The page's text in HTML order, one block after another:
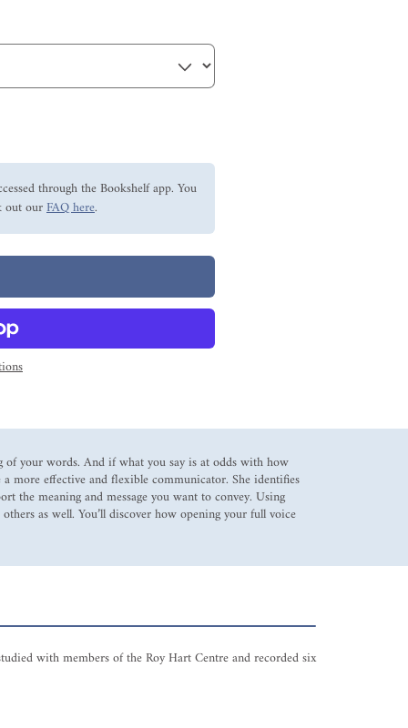
through the Bookshelf app. You
out ourFAQ here.
of your words. And if what you say is at odds with how
more effective and flexible communicator. She identifies
the meaning and message you want to convey. Using
as well. You’ll discover how opening your full voice
with members of the Roy Hart Centre and recorded six